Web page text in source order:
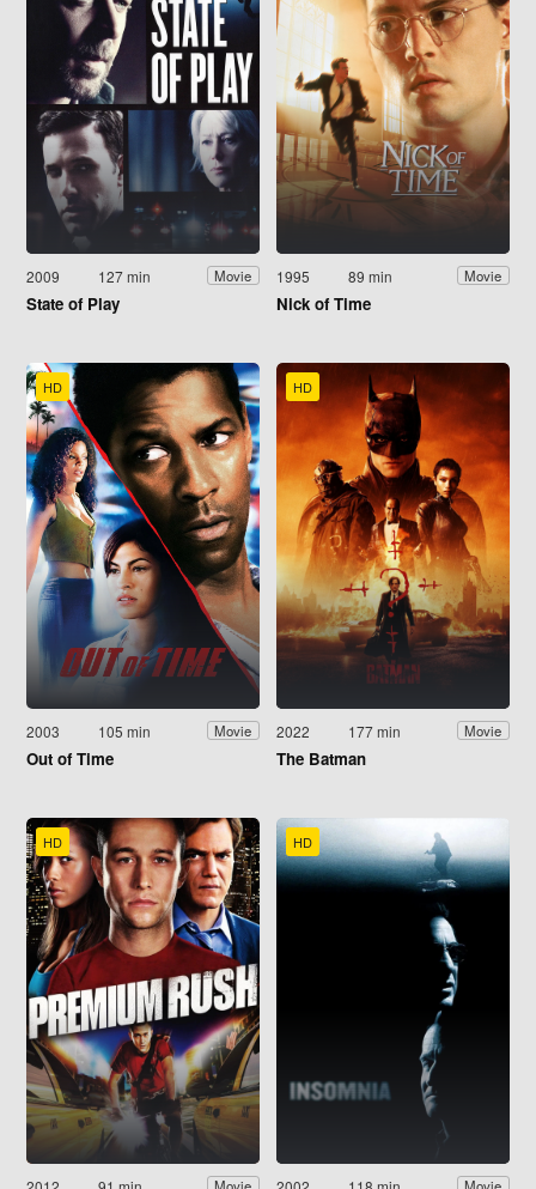
2009 127 min Movie
State of Play
1995 89 min Movie
Nick of Time
HD
2003 105 min Movie
Out of Time
HD
2022 177 min Movie
The Batman
HD HD